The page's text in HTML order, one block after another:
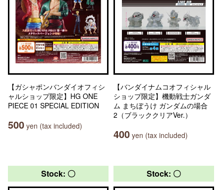
【ガシャポンバンダイオフィシ
ャルショップ限定】HG ONE
PIECE 01 SPECIAL EDITION
500 yen (tax included)
【バンダイナムコオフィシャル
ショップ限定】機動戦士ガンダ
ム まちぼうけ ガンダムの場合
2（ブラッククリアVer.）
400 yen (tax included)
Stock: 〇 Stock: 〇